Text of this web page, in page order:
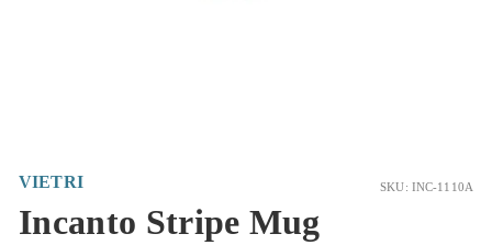
VIETRI SKU: INC-1110A
Incanto Stripe Mug